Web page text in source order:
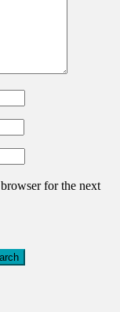
for the next